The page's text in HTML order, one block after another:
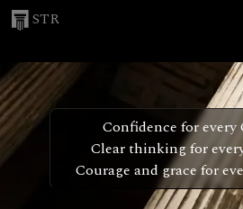
STR
Confidence for
Clear thinking for
Courage and grace for